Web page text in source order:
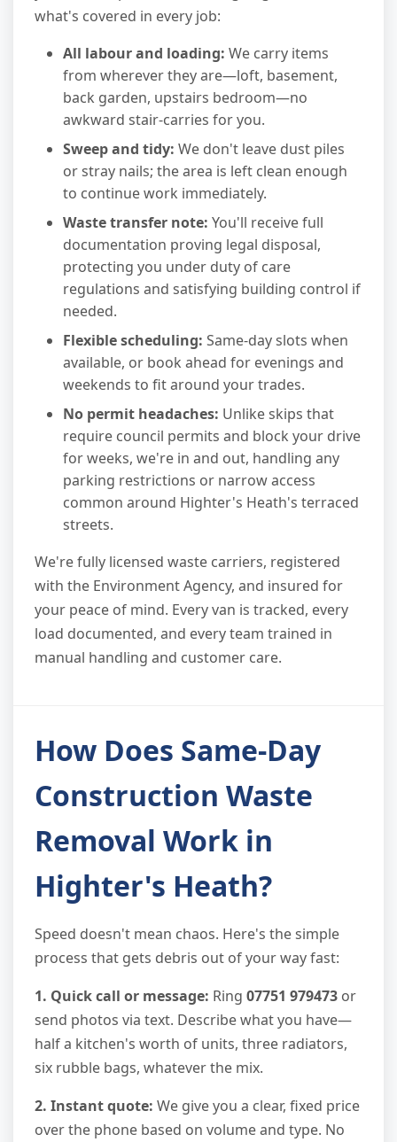
what's covered in every job:
All labour and loading: We carry items
from wherever they are—loft, basement,
back garden, upstairs bedroom—no
awkward stair-carries for you.
Sweep and tidy: We don't leave dust piles
or stray nails; the area is left clean enough
to continue work immediately.
Waste transfer note: You'll receive full
documentation proving legal disposal,
protecting you under duty of care
regulations and satisfying building control if
needed.
Flexible scheduling: Same-day slots when
available, or book ahead for evenings and
weekends to fit around your trades.
No permit headaches: Unlike skips that
require council permits and block your drive
for weeks, we're in and out, handling any
parking restrictions or narrow access
common around Highter's Heath's terraced
streets.
We're fully licensed waste carriers, registered
with the Environment Agency, and insured for
your peace of mind. Every van is tracked, every
load documented, and every team trained in
manual handling and customer care.
How Does Same-Day
Construction Waste
Removal Work in
Highter's Heath?
Speed doesn't mean chaos. Here's the simple
process that gets debris out of your way fast:
1. Quick call or message: Ring 07751 979473 or
send photos via text. Describe what you have—
half a kitchen's worth of units, three radiators,
six rubble bags, whatever the mix.
2. Instant quote: We give you a clear, fixed price
over the phone based on volume and type. No